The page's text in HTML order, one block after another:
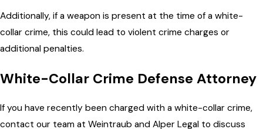
Additionally, if a weapon is present at the time of a white-
collar crime, this could lead to violent crime charges or
additional penalties.
White-Collar Crime Defense Attorney
If you have recently been charged with a white-collar crime,
contact our team at Weintraub and Alper Legal to discuss